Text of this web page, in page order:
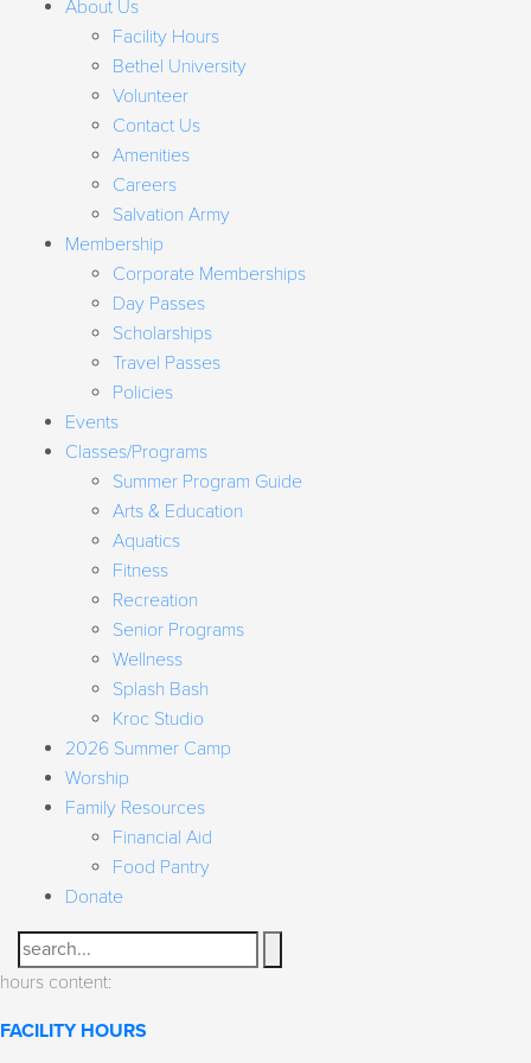
About Us
Facility Hours
Bethel University
Volunteer
Contact Us
Amenities
Careers
Salvation Army
Membership
Corporate Memberships
Day Passes
Scholarships
Travel Passes
Policies
Events
Classes/Programs
Summer Program Guide
Arts & Education
Aquatics
Fitness
Recreation
Senior Programs
Wellness
Splash Bash
Kroc Studio
2026 Summer Camp
Worship
Family Resources
Financial Aid
Food Pantry
Donate
Search
hours content:
FACILITY HOURS